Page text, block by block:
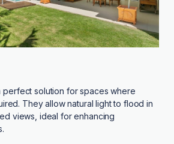
perfect solution for spaces where
They allow natural light to flood in
views, ideal for enhancing